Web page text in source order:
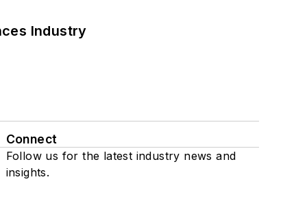
Industry
Connect
Follow us for the latest industry news and
insights.